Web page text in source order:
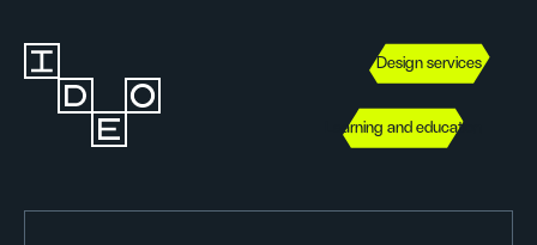
Design services
Learning and education